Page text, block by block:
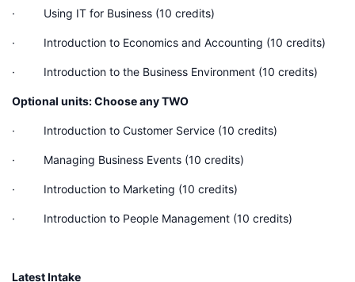
· Using IT for Business (10 credits)
· Introduction to Economics and Accounting (10 credits)
· Introduction to the Business Environment (10 credits)
Optional units: Choose any TWO
· Introduction to Customer Service (10 credits)
· Managing Business Events (10 credits)
· Introduction to Marketing (10 credits)
· Introduction to People Management (10 credits)
Latest Intake